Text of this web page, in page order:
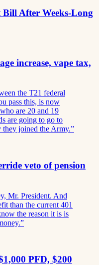
Bill After Weeks-Long
increase, vape tax,
the T21 federal
pass this, is now
are 20 and 19
are going to go to
they joined the Army.”
veto of pension
Mr. President. And
than the current 401
the reason it is is
”
PFD, $200